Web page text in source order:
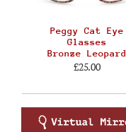
Peggy Cat Eye
Glasses
Bronze Leopard
£25.00